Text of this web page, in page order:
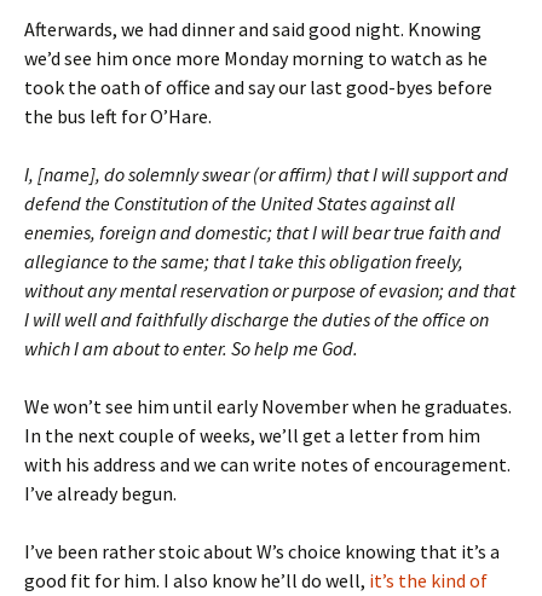
Afterwards, we had dinner and said good night. Knowing
we’d see him once more Monday morning to watch as he
took the oath of office and say our last good-byes before
the bus left for O’Hare.
I, [name], do solemnly swear (or affirm) that I will support and
defend the Constitution of the United States against all
enemies, foreign and domestic; that I will bear true faith and
allegiance to the same; that I take this obligation freely,
without any mental reservation or purpose of evasion; and that
I will well and faithfully discharge the duties of the office on
which I am about to enter. So help me God.
We won’t see him until early November when he graduates.
In the next couple of weeks, we’ll get a letter from him
with his address and we can write notes of encouragement.
I’ve already begun.
I’ve been rather stoic about W’s choice knowing that it’s a
good fit for him. I also know he’ll do well, it’s the kind of